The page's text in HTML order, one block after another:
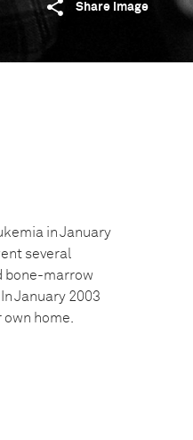
Share image
in January
several
bone-marrow
January 2003
home.